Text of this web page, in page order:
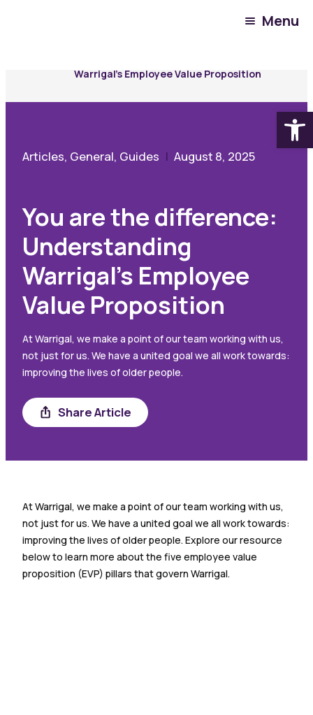
Menu
Warrigal’s Employee Value Proposition
Articles, General, Guides August 8, 2025
You are the difference:
Understanding
Warrigal’s Employee
Value Proposition
At Warrigal, we make a point of our team working with us,
not just for us. We have a united goal we all work towards:
improving the lives of older people.
Share Article
Share
At Warrigal, we make a point of our team working with us,
not just for us. We have a united goal we all work towards:
improving the lives of older people. Explore our resource
below to learn more about the five employee value
proposition (EVP) pillars that govern Warrigal.